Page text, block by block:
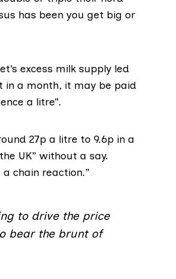
has been you get big or
excess milk supply led
in a month, it may be paid
a litre”.
27p a litre to 9.6p in a
UK” without a say.
chain reaction.”
to drive the price
bear the brunt of